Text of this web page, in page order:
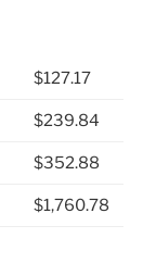
$127.17
$239.84
$352.88
$1,760.78